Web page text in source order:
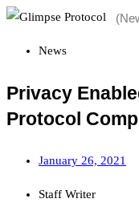
News
Privacy
Protocol
January 26, 2021
Staff Writer